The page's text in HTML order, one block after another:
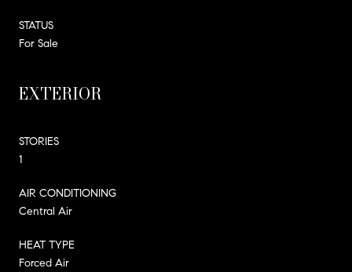
STATUS
For Sale
EXTERIOR
STORIES
1
AIR CONDITIONING
Central Air
HEAT TYPE
Forced Air